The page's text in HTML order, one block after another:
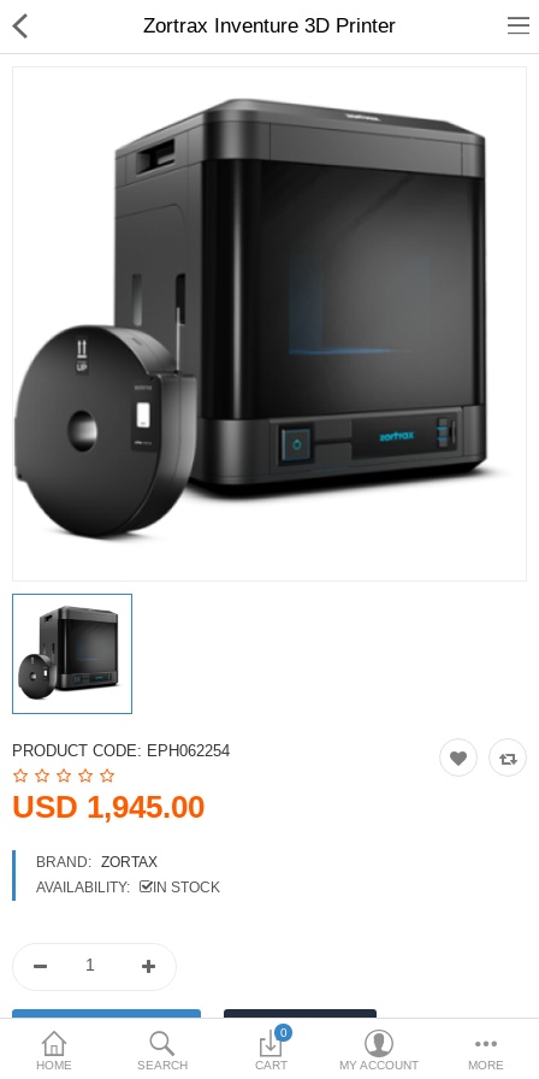
Heat Press Machine
Laminator
Printer Spare Parts
Printers
Printheads
Scanners
USD
Currency
HOME SEARCH
0
CART MY ACCOUNT MORE
Zortrax Inventure 3D Printer
PRODUCT CODE: EPH062254
USD 1,945.00
BRAND: ZORTAX
AVAILABILITY:
IN STOCK